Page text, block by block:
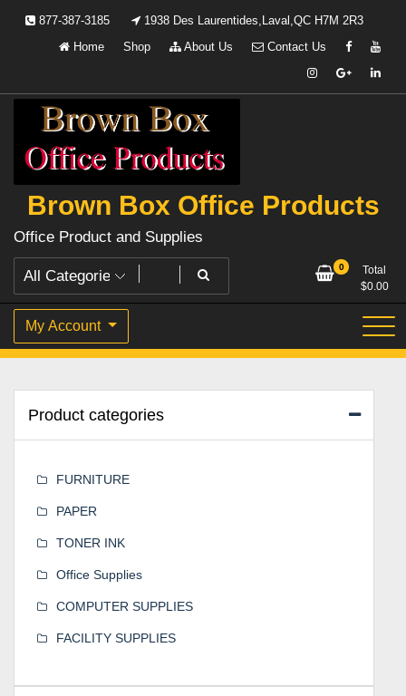
877-387-3185
1938 Des Laurentides,Laval,QC H7M 2R3
Home
Shop About Us Contact Us
Brown Box Office Products
Office Product and Supplies
0
Total
$0.00
My Account
Product categories
FURNITURE
PAPER
TONER INK
Office Supplies
COMPUTER SUPPLIES
FACILITY SUPPLIES